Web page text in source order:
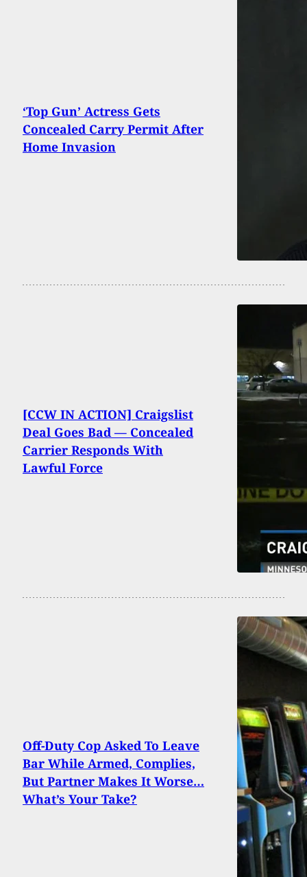
‘Top Gun’ Actress Gets
Concealed Carry Permit After
Home Invasion
[CCW IN ACTION] Craigslist
Deal Goes Bad — Concealed
Carrier Responds With
Lawful Force
Off-Duty Cop Asked To Leave
Bar While Armed, Complies,
But Partner Makes It Worse…
What’s Your Take?